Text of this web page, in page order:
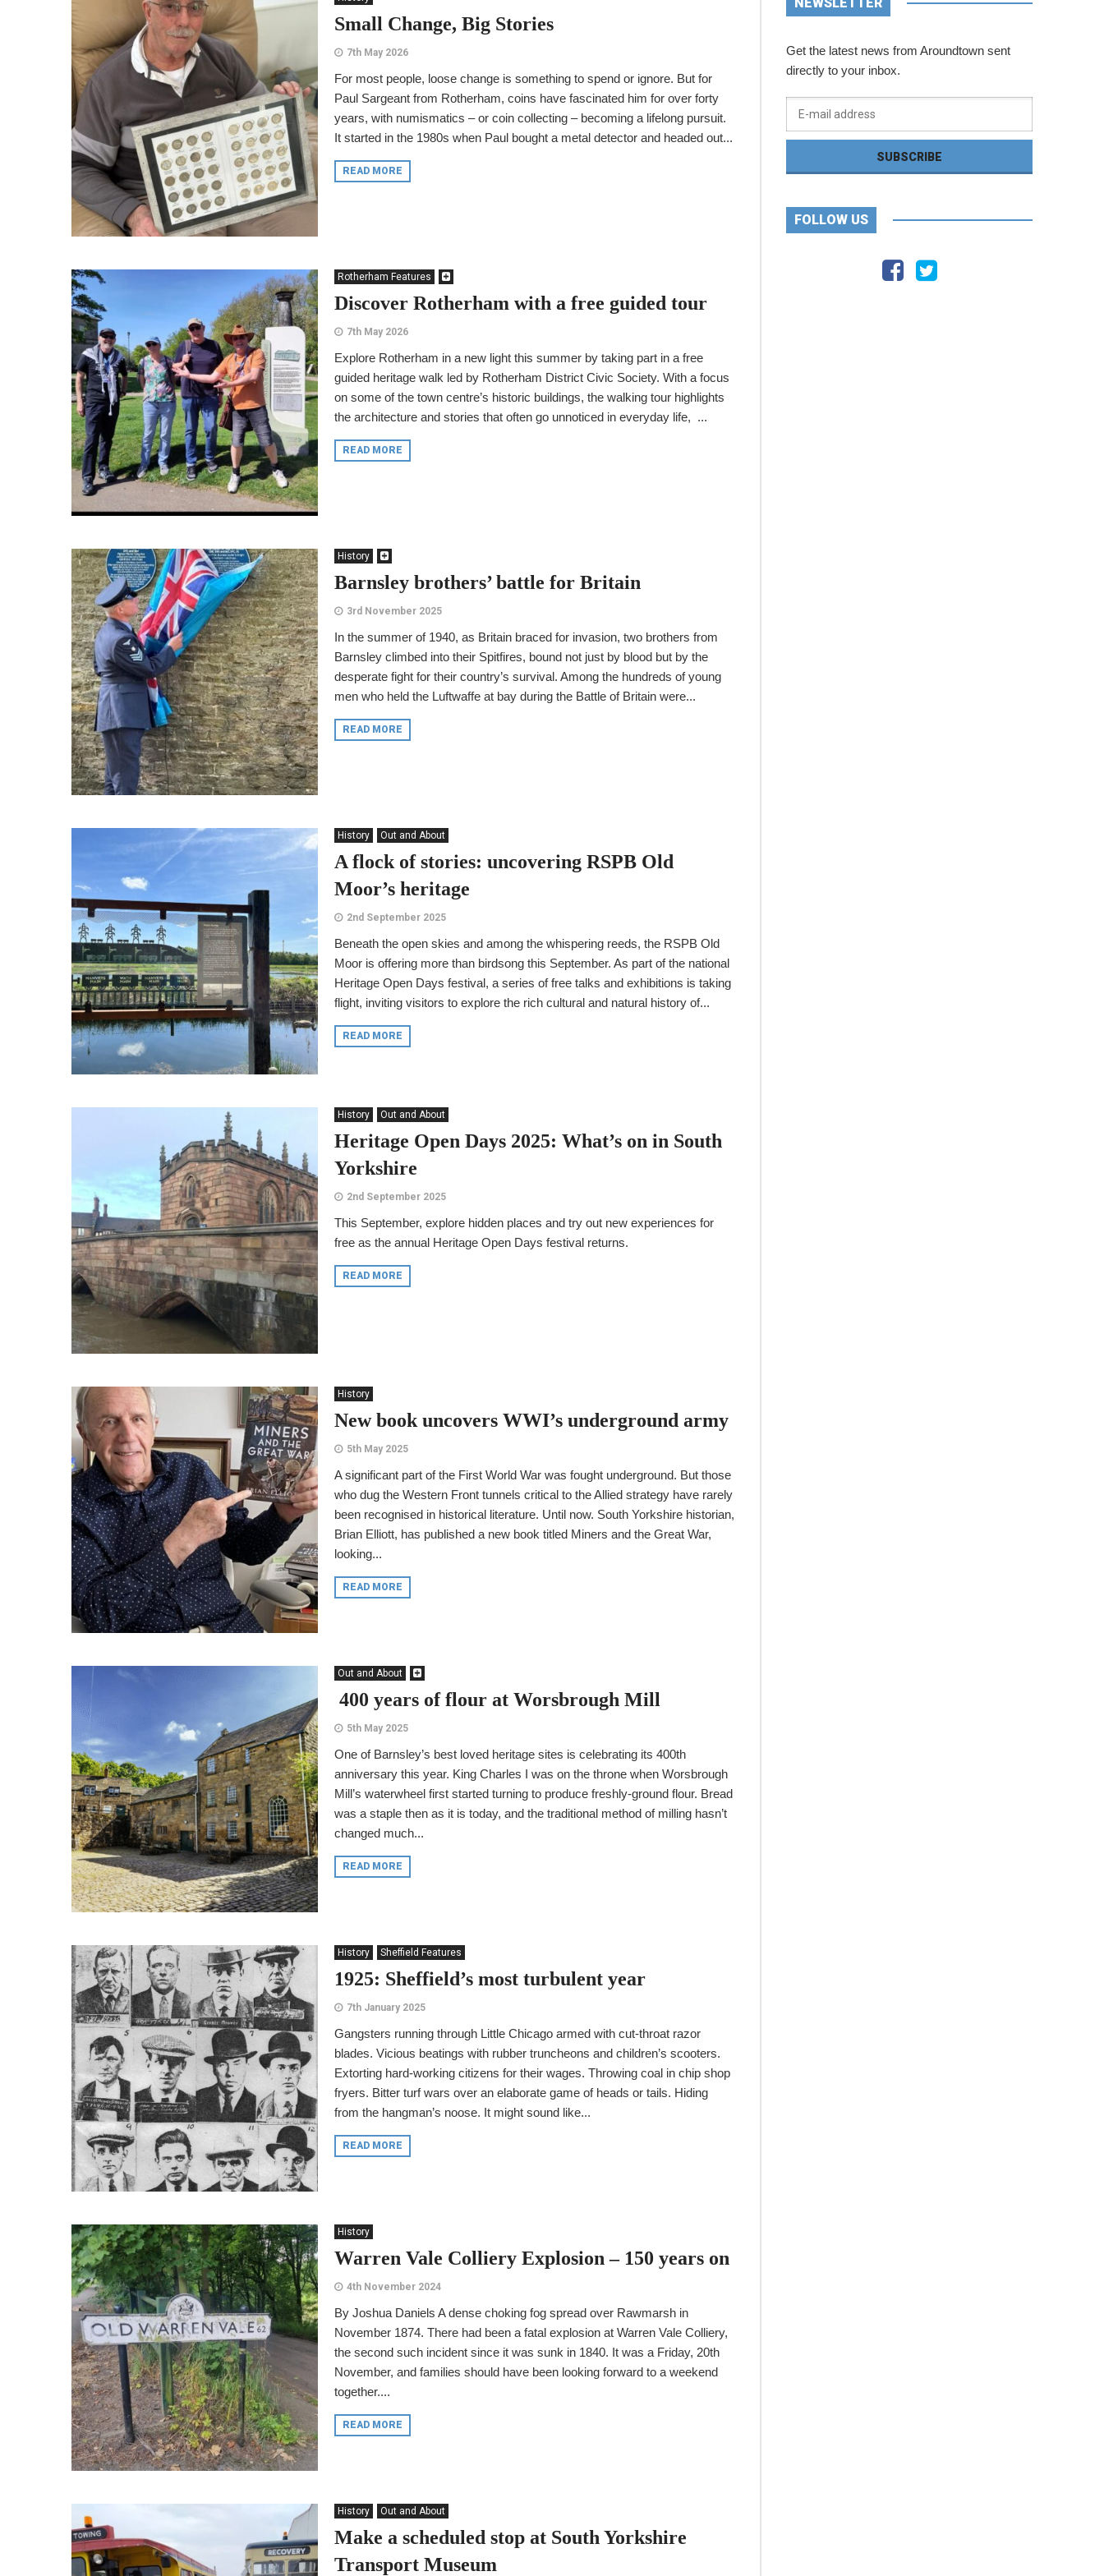
Small Change, Big Stories
7th May 2026
For most people, loose change is something to spend or ignore. But for
Paul Sargeant from Rotherham, coins have fascinated him for over forty
years, with numismatics – or coin collecting – becoming a lifelong pursuit.
It started in the 1980s when Paul bought a metal detector and headed out...
READ MORE
Rotherham Features
Discover Rotherham with a free guided tour
7th May 2026
Explore Rotherham in a new light this summer by taking part in a free
guided heritage walk led by Rotherham District Civic Society. With a focus
on some of the town centre’s historic buildings, the walking tour highlights
the architecture and stories that often go unnoticed in everyday life, ...
READ MORE
History
Barnsley brothers’ battle for Britain
3rd November 2025
In the summer of 1940, as Britain braced for invasion, two brothers from
Barnsley climbed into their Spitfires, bound not just by blood but by the
desperate fight for their country’s survival. Among the hundreds of young
men who held the Luftwaffe at bay during the Battle of Britain were...
READ MORE
History Out and About
A flock of stories: uncovering RSPB Old
Moor’s heritage
2nd September 2025
Beneath the open skies and among the whispering reeds, the RSPB Old
Moor is offering more than birdsong this September. As part of the national
Heritage Open Days festival, a series of free talks and exhibitions is taking
flight, inviting visitors to explore the rich cultural and natural history of...
READ MORE
History Out and About
Heritage Open Days 2025: What’s on in South
Yorkshire
2nd September 2025
This September, explore hidden places and try out new experiences for
free as the annual Heritage Open Days festival returns.
READ MORE
History
New book uncovers WWI’s underground army
5th May 2025
A significant part of the First World War was fought underground. But those
who dug the Western Front tunnels critical to the Allied strategy have rarely
been recognised in historical literature. Until now. South Yorkshire historian,
Brian Elliott, has published a new book titled Miners and the Great War,
looking...
READ MORE
Out and About
400 years of flour at Worsbrough Mill
5th May 2025
One of Barnsley’s best loved heritage sites is celebrating its 400th
anniversary this year. King Charles I was on the throne when Worsbrough
Mill’s waterwheel first started turning to produce freshly-ground flour. Bread
was a staple then as it is today, and the traditional method of milling hasn’t
changed much...
READ MORE
History Sheffield Features
1925: Sheffield’s most turbulent year
7th January 2025
Gangsters running through Little Chicago armed with cut-throat razor
blades. Vicious beatings with rubber truncheons and children’s scooters.
Extorting hard-working citizens for their wages. Throwing coal in chip shop
fryers. Bitter turf wars over an elaborate game of heads or tails. Hiding
from the hangman’s noose. It might sound like...
READ MORE
History
Warren Vale Colliery Explosion – 150 years on
4th November 2024
By Joshua Daniels A dense choking fog spread over Rawmarsh in
November 1874. There had been a fatal explosion at Warren Vale Colliery,
the second such incident since it was sunk in 1840. It was a Friday, 20th
November, and families should have been looking forward to a weekend
together....
READ MORE
History Out and About
Make a scheduled stop at South Yorkshire
Transport Museum
Get the latest news from Aroundtown sent
directly to your inbox.
FOLLOW US